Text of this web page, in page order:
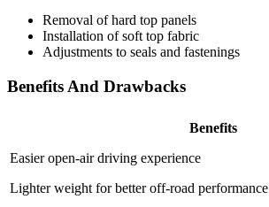
Removal of hard top panels
Installation of soft top fabric
Adjustments to seals and fastenings
Benefits And Drawbacks
Benefits
Easier open-air driving experience
Lighter weight for better off-road performance